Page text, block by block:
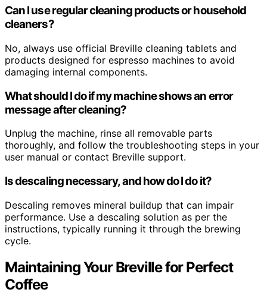
Can I use regular cleaning products or household
cleaners?
No, always use official Breville cleaning tablets and
products designed for espresso machines to avoid
damaging internal components.
What should I do if my machine shows an error
message after cleaning?
Unplug the machine, rinse all removable parts
thoroughly, and follow the troubleshooting steps in your
user manual or contact Breville support.
Is descaling necessary, and how do I do it?
Descaling removes mineral buildup that can impair
performance. Use a descaling solution as per the
instructions, typically running it through the brewing
cycle.
Maintaining Your Breville for Perfect
Coffee